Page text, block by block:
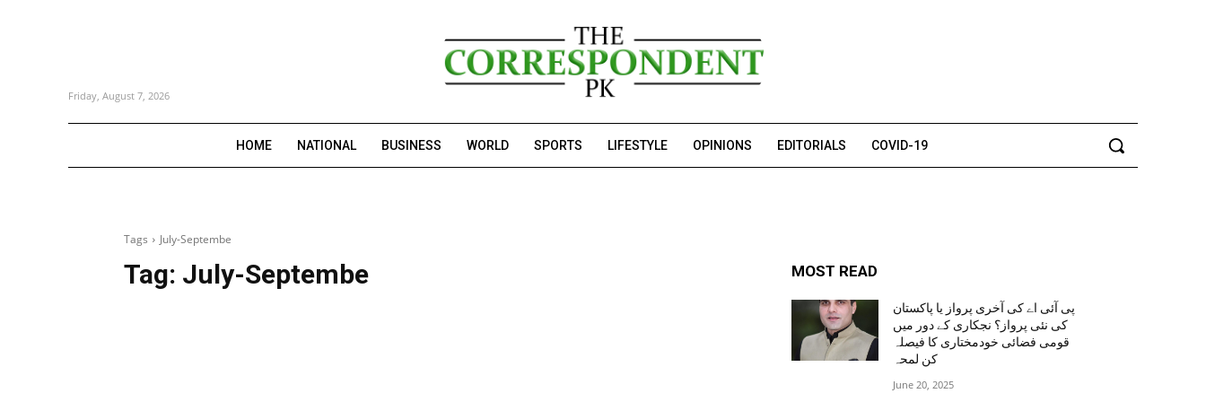
Friday, August 7, 2026
HOME NATIONAL BUSINESS WORLD SPORTS LIFESTYLE OPINIONS EDITORIALS COVID-19
Tags July-Septembe
Tag: July-Septembe MOST READ
پی آئی اے کی آخری پرواز یا پاکستان
کی نئی پرواز؟ نجکاری کے دور میں
قومی فضائی خودمختاری کا فیصلہ
کن لمحہ
June 20, 2025